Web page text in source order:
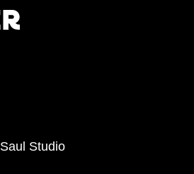
Saul Studio